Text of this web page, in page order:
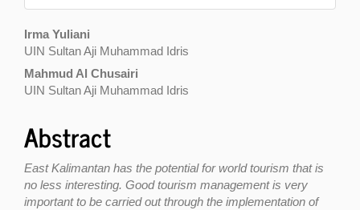
Main
Article
Content
Irma Yuliani
UIN Sultan Aji Muhammad Idris
Mahmud Al Chusairi
UIN Sultan Aji Muhammad Idris
Abstract
East Kalimantan has the potential for world tourism that is
no less interesting. Good tourism management is very
important to be carried out through the implementation of